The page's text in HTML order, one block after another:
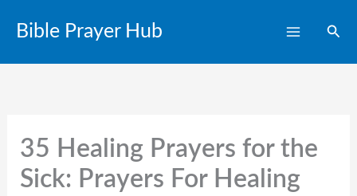
content
Bible Prayer Hub
35 Healing Prayers for the
Sick: Prayers For Healing